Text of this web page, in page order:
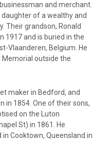
and merchant.
of a wealthy and
Their grandson, Ronald
1917 and is buried in the
Vlaanderen, Belgium. He
Memorial outside the
maker in Bedford, and
in 1854. One of their sons,
on the Luton
St) in 1861. He
Cooktown, Queensland in